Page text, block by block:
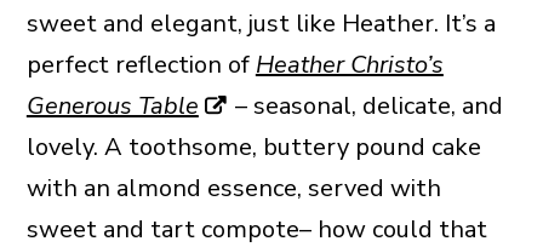
sweet and elegant, just like Heather. It’s a
perfect reflection of Heather Christo’s
Generous Table
– seasonal, delicate, and
lovely. A toothsome, buttery pound cake
with an almond essence, served with
sweet and tart compote– how could that